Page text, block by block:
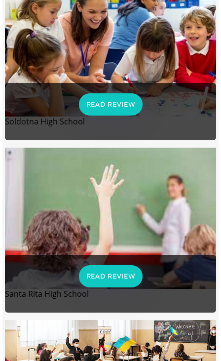
READ REVIEW
Soldotna High School
READ REVIEW
Santa Rita High School